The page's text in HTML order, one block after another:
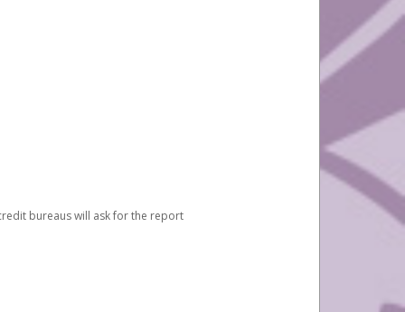
bureaus will ask for the report